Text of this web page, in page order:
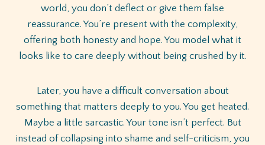
world, you don’t deflect or give them false
reassurance. You’re present with the complexity,
offering both honesty and hope. You model what it
looks like to care deeply without being crushed by it.
Later, you have a difficult conversation about
something that matters deeply to you. You get heated.
Maybe a little sarcastic. Your tone isn’t perfect. But
instead of collapsing into shame and self-criticism, you